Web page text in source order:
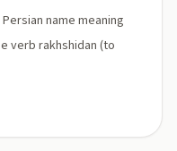
name meaning
verb rakhshidan (to